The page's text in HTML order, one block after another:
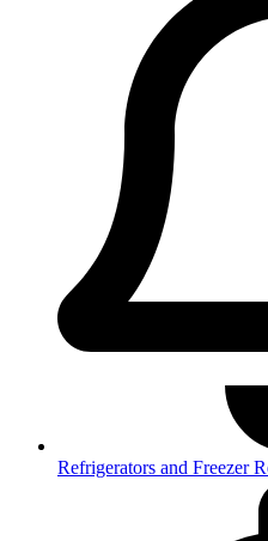
Refrigerators and Freezer